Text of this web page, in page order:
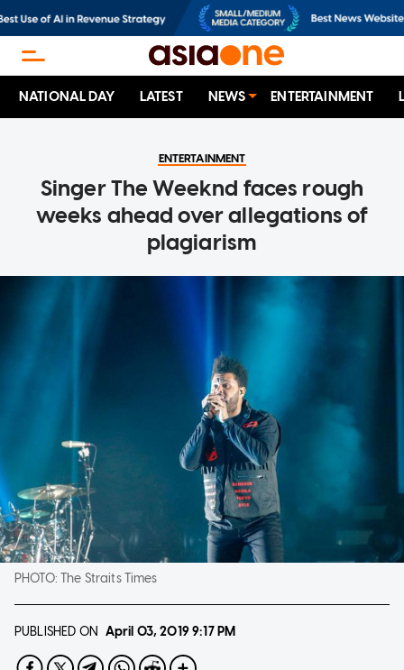
NATIONAL DAY LATEST NEWS ENTERTAINMENT
ENTERTAINMENT
Singer The Weeknd faces rough
weeks ahead over allegations of
plagiarism
PHOTO:The Straits Times
PUBLISHED ON April 03, 20199:17 PM